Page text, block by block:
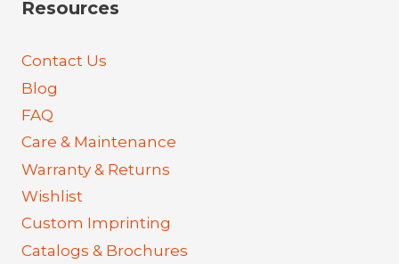
Resources
Contact Us
Blog
FAQ
Care & Maintenance
Warranty & Returns
Wishlist
Custom Imprinting
Catalogs & Brochures